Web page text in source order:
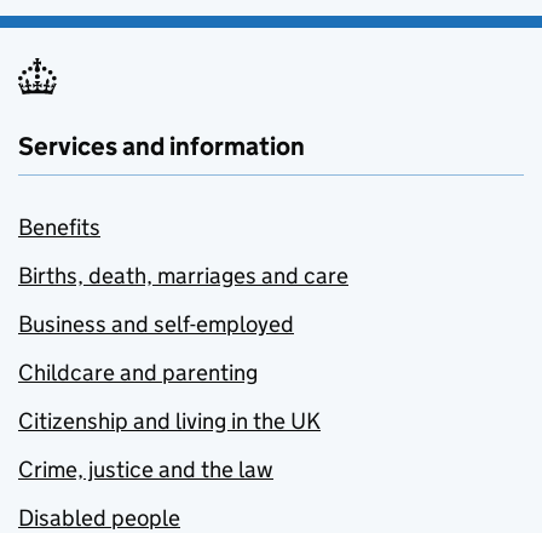
Services and information
Benefits
Births, death, marriages and care
Business and self-employed
Childcare and parenting
Citizenship and living in the UK
Crime, justice and the law
Disabled people